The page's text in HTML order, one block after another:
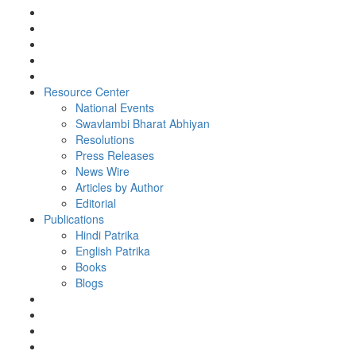
Resource Center
National Events
Swavlambi Bharat Abhiyan
Resolutions
Press Releases
News Wire
Articles by Author
Editorial
Publications
Hindi Patrika
English Patrika
Books
Blogs